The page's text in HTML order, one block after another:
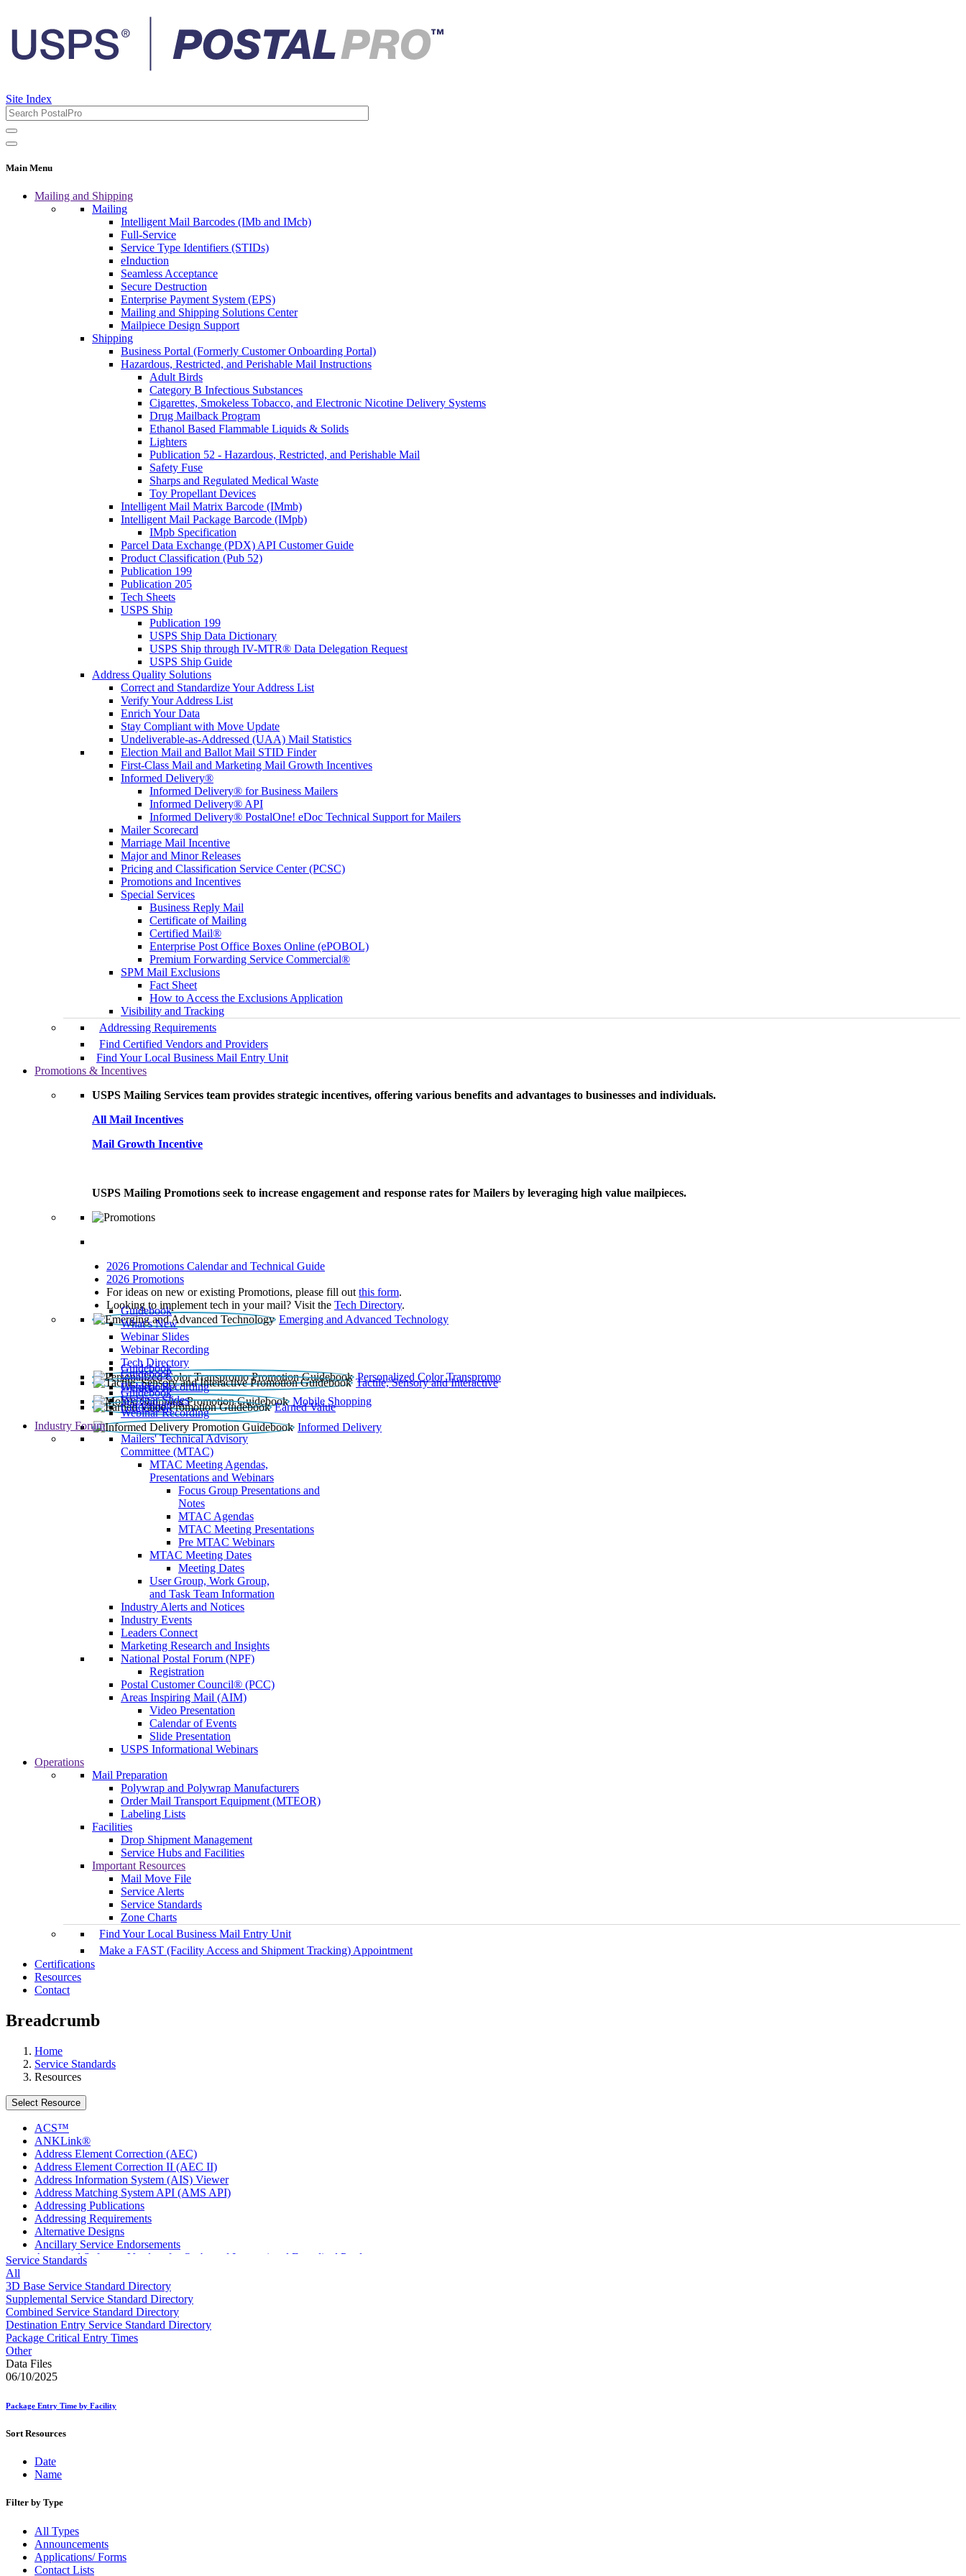
Site Index
Main Menu
Mailing and Shipping
Mailing
Intelligent Mail Barcodes (IMb and IMcb)
Full-Service
Service Type Identifiers (STIDs)
eInduction
Seamless Acceptance
Secure Destruction
Enterprise Payment System (EPS)
Mailing and Shipping Solutions Center
Mailpiece Design Support
Shipping
Business Portal (Formerly Customer Onboarding Portal)
Hazardous, Restricted, and Perishable Mail Instructions
Adult Birds
Category B Infectious Substances
Cigarettes, Smokeless Tobacco, and Electronic Nicotine Delivery Systems
Drug Mailback Program
Ethanol Based Flammable Liquids & Solids
Lighters
Publication 52 - Hazardous, Restricted, and Perishable Mail
Safety Fuse
Sharps and Regulated Medical Waste
Toy Propellant Devices
Intelligent Mail Matrix Barcode (IMmb)
Intelligent Mail Package Barcode (IMpb)
IMpb Specification
Parcel Data Exchange (PDX) API Customer Guide
Product Classification (Pub 52)
Publication 199
Publication 205
Tech Sheets
USPS Ship
Publication 199
USPS Ship Data Dictionary
USPS Ship through IV-MTR® Data Delegation Request
USPS Ship Guide
Address Quality Solutions
Correct and Standardize Your Address List
Verify Your Address List
Enrich Your Data
Stay Compliant with Move Update
Undeliverable-as-Addressed (UAA) Mail Statistics
Election Mail and Ballot Mail STID Finder
First-Class Mail and Marketing Mail Growth Incentives
Informed Delivery®
Informed Delivery® for Business Mailers
Informed Delivery® API
Informed Delivery® PostalOne! eDoc Technical Support for Mailers
Mailer Scorecard
Marriage Mail Incentive
Major and Minor Releases
Pricing and Classification Service Center (PCSC)
Promotions and Incentives
Special Services
Business Reply Mail
Certificate of Mailing
Certified Mail®
Enterprise Post Office Boxes Online (ePOBOL)
Premium Forwarding Service Commercial®
SPM Mail Exclusions
Fact Sheet
How to Access the Exclusions Application
Visibility and Tracking
Addressing Requirements
Find Certified Vendors and Providers
Find Your Local Business Mail Entry Unit
Promotions & Incentives
USPS Mailing Services team provides strategic incentives, offering various benefits and advantages to businesses and individuals.
All Mail Incentives
Mail Growth Incentive
USPS Mailing Promotions seek to increase engagement and response rates for Mailers by leveraging high value mailpieces.
2026 Promotions Calendar and Technical Guide
2026 Promotions
For ideas on new or existing Promotions, please fill out this form.
Looking to implement tech in your mail? Visit the Tech Directory.
Emerging and Advanced Technology
Guidebook
What’s New
Webinar Slides
Webinar Recording​
Tech Directory
Personalized Color Transpromo
Guidebook
Tactile, Sensory and Interactive
Guidebook
Webinar Recording
Mobile Shopping
Guidebook
Earned Value
Guidebook
Webinar Slides
Webinar Recording
Informed Delivery
Guidebook
Industry Forum
Mailers' Technical Advisory
Committee (MTAC)
MTAC Meeting Agendas,
Presentations and Webinars
Focus Group Presentations and
Notes
MTAC Agendas
MTAC Meeting Presentations
Pre MTAC Webinars
MTAC Meeting Dates
Meeting Dates
User Group, Work Group,
and Task Team Information
Industry Alerts and Notices
Industry Events
Leaders Connect
Marketing Research and Insights
National Postal Forum (NPF)
Registration
Postal Customer Council® (PCC)
Areas Inspiring Mail (AIM)
Video Presentation
Calendar of Events
Slide Presentation
USPS Informational Webinars
Operations
Mail Preparation
Polywrap and Polywrap Manufacturers
Order Mail Transport Equipment (MTEOR)
Labeling Lists
Facilities
Drop Shipment Management
Service Hubs and Facilities
Important Resources
Mail Move File
Service Alerts
Service Standards
Zone Charts
Find Your Local Business Mail Entry Unit
Make a FAST (Facility Access and Shipment Tracking) Appointment
Certifications
Resources
Contact
Breadcrumb
Home
Service Standards
Resources
Select Resource
ACS™
ANKLink®
Address Element Correction (AEC)
Address Element Correction II (AEC II)
Address Information System (AIS) Viewer
Address Matching System API (AMS API)
Addressing Publications
Addressing Requirements
Alternative Designs
Ancillary Service Endorsements
Approved Software Vendors for Outbound International Expedited Products
April 2021 Releases
April 2022 Price Change Releases and Price Files
April 2023 Releases
April 2025 Releases
April 2026 Releases
Areas Inspiring Mail
Association For Electronic Enhancement
August 2020 Releases
Automated Business Reply Mail® (ABRM) Tool
Beyond the Mail
Bulk Proof of Delivery Program
Business Customer Gateway
Business Reply Mail® (BRM)
Carrier Route Product
Category B Infectious Substances
Certificate of Mailing
Certified Full-Service Software Vendors
Service Standards
All
3D Base Service Standard Directory
Supplemental Service Standard Directory
Combined Service Standard Directory
Destination Entry Service Standard Directory
Package Critical Entry Times
Other
Data Files
06/10/2025
Package Entry Time by Facility
Sort Resources
Date
Name
Filter by Type
All Types
Announcements
Applications/ Forms
Contact Lists